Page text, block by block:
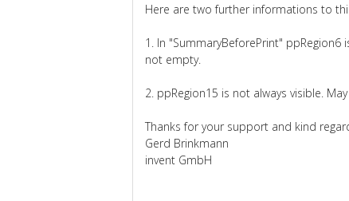
Here are two further informations to
1. In "SummaryBeforePrint"
not empty.
2. ppRegion15 is not always visible.
Thanks for your support and kind
Gerd Brinkmann
invent GmbH